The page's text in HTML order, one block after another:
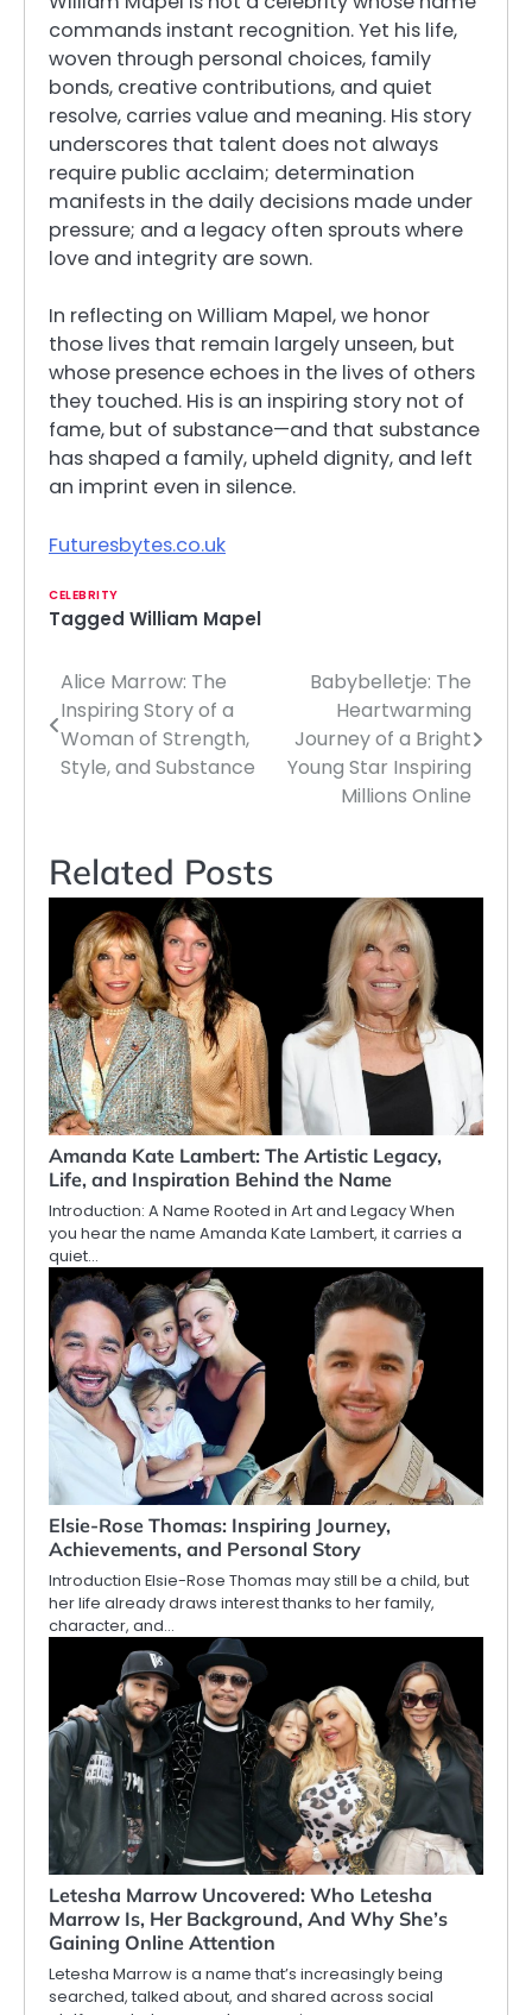
commands instant recognition. Yet his life,
woven through personal choices, family
bonds, creative contributions, and quiet
resolve, carries value and meaning. His story
underscores that talent does not always
require public acclaim; determination
manifests in the daily decisions made under
pressure; and a legacy often sprouts where
love and integrity are sown.
In reflecting on William Mapel, we honor
those lives that remain largely unseen, but
whose presence echoes in the lives of others
they touched. His is an inspiring story not of
fame, but of substance—and that substance
has shaped a family, upheld dignity, and left
an imprint even in silence.
Futuresbytes.co.uk
CELEBRITY
Tagged William Mapel
Post
navigation
Alice Marrow: The
Inspiring Story of a
Woman of Strength,
Style, and Substance
Babybelletje: The
Heartwarming
Journey of a Bright
Young Star Inspiring
Millions Online
Related Posts
Amanda Kate Lambert: The Artistic Legacy,
Life, and Inspiration Behind the Name
Introduction: A Name Rooted in Art and Legacy When
you hear the name Amanda Kate Lambert, it carries a
quiet…
Elsie-Rose Thomas: Inspiring Journey,
Achievements, and Personal Story
Introduction Elsie-Rose Thomas may still be a child, but
her life already draws interest thanks to her family,
character, and…
Letesha Marrow Uncovered: Who Letesha
Marrow Is, Her Background, And Why She’s
Gaining Online Attention
Letesha Marrow is a name that’s increasingly being
searched, talked about, and shared across social